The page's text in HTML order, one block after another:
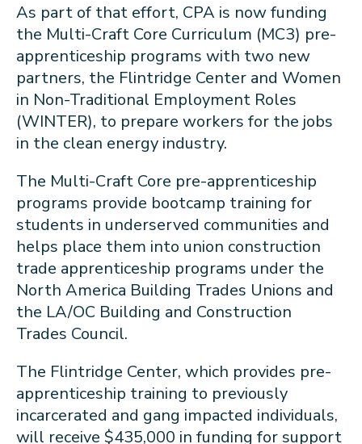
As part of that effort, CPA is now funding
the Multi-Craft Core Curriculum (MC3) pre-
apprenticeship programs with two new
partners, the Flintridge Center and Women
in Non-Traditional Employment Roles
(WINTER), to prepare workers for the jobs
in the clean energy industry.
The Multi-Craft Core pre-apprenticeship
programs provide bootcamp training for
students in underserved communities and
helps place them into union construction
trade apprenticeship programs under the
North America Building Trades Unions and
the LA/OC Building and Construction
Trades Council.
The Flintridge Center, which provides pre-
apprenticeship training to previously
incarcerated and gang impacted individuals,
will receive $435,000 in funding for support